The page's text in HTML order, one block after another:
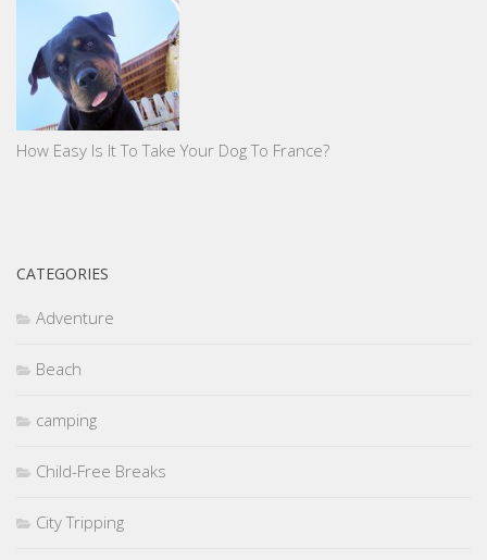
How Easy Is It To Take Your Dog To France?
CATEGORIES
Adventure
Beach
camping
Child-Free Breaks
City Tripping